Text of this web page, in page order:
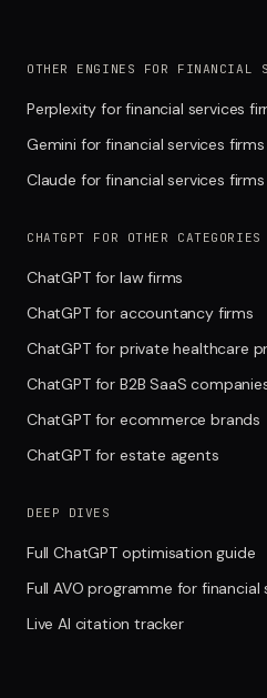
OTHER ENGINES FOR FINANCIAL
Perplexity for financial services
Gemini for financial services firms
Claude for financial services firms
CHATGPT FOR OTHER CATEGORIES
ChatGPT for law firms
ChatGPT for accountancy firms
ChatGPT for private healthcare
ChatGPT for B2B SaaS
ChatGPT for ecommerce brands
ChatGPT for estate agents
DEEP DIVES
Full ChatGPT optimisation guide
Full AVO programme for financial
Live AI citation tracker